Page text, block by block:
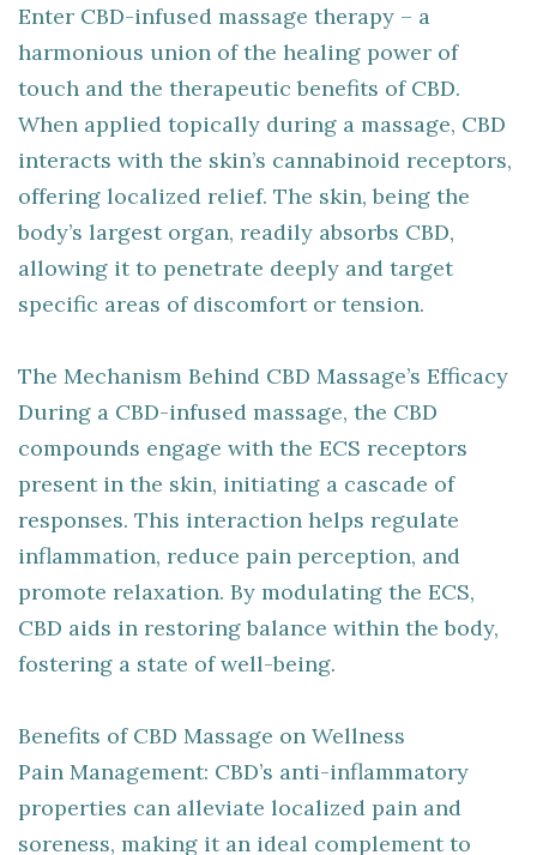
Enter CBD-infused massage therapy – a
harmonious union of the healing power of
touch and the therapeutic benefits of CBD.
When applied topically during a massage, CBD
interacts with the skin’s cannabinoid receptors,
offering localized relief. The skin, being the
body’s largest organ, readily absorbs CBD,
allowing it to penetrate deeply and target
specific areas of discomfort or tension.
The Mechanism Behind CBD Massage’s Efficacy
During a CBD-infused massage, the CBD
compounds engage with the ECS receptors
present in the skin, initiating a cascade of
responses. This interaction helps regulate
inflammation, reduce pain perception, and
promote relaxation. By modulating the ECS,
CBD aids in restoring balance within the body,
fostering a state of well-being.
Benefits of CBD Massage on Wellness
Pain Management: CBD’s anti-inflammatory
properties can alleviate localized pain and
soreness, making it an ideal complement to